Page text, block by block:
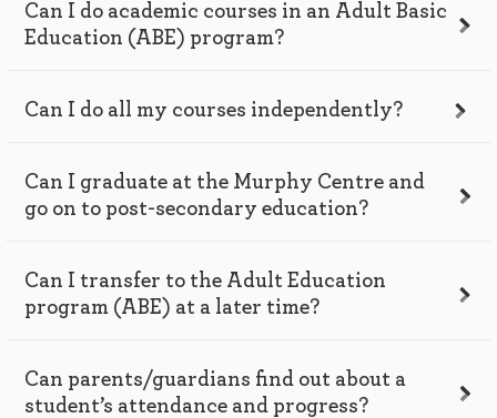
Can I do academic courses in an Adult Basic
Education (ABE) program?
Can I do all my courses independently?
Can I graduate at the Murphy Centre and
go on to post-secondary education?
Can I transfer to the Adult Education
program (ABE) at a later time?
Can parents/guardians find out about a
student’s attendance and progress?